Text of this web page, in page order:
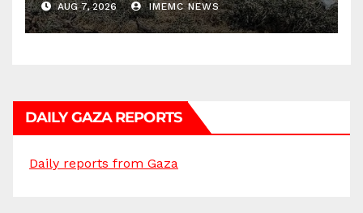
AUG 7, 2026 IMEMC NEWS
DAILY GAZA REPORTS
Daily reports from Gaza